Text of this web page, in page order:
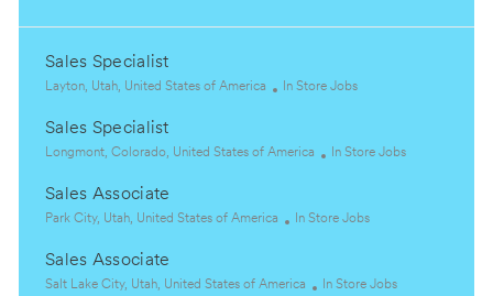
Sales Specialist
c
i
o
Layton, Utah, United States of America
C
e
r
In Store Jobs
Sales Specialist
c
a
i
o
Longmont, Colorado, United States of America
C
e
r
In Store Jobs
Sales Associate
L
c
a
Park City, Utah, United States of America
C
e
In Store Jobs
Sales Associate
L
Salt Lake City, Utah, United States of America
CIn Store Jobs